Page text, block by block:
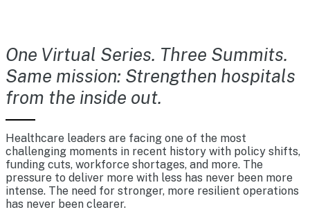
One Virtual Series. Three Summits.
Same mission: Strengthen hospitals
from the inside out.
Healthcare leaders are facing one of the most
challenging moments in recent history with policy shifts,
funding cuts, workforce shortages, and more. The
pressure to deliver more with less has never been more
intense. The need for stronger, more resilient operations
has never been clearer.